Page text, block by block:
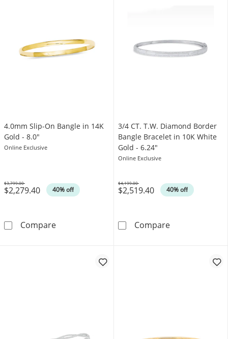
4.0mm Slip-On Bangle in 14K
Gold - 8.0"
Online Exclusive
$2,279.40 40% off
Was
$3,799.00
Compare4.0mm Slip-On Bangle in 14K Gold -
3/4 CT. T.W. Diamond Border
Bangle Bracelet in 10K White
Gold - 6.24"
Online Exclusive
$2,519.40 40% off
Was
$4,199.00
Compare3/4 CT. T.W.